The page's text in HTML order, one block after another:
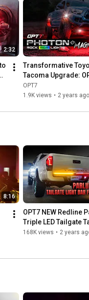
2:32
Transformative
Tacoma Upgrade:
Photon RGB Easy
Unboxing &
OPT7
1.9K views • 2 years ago
8:16
OPT7 NEW Redline
Triple LED Tailgate
Light Bar for 2005-
168K views • 2 years